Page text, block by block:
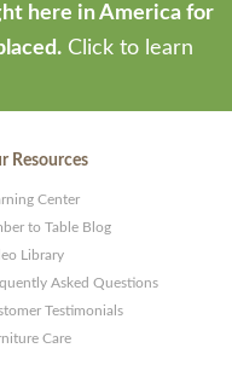
here in America for
Click to learn
Resources
Center
to Table Blog
Library
Asked Questions
Testimonials
Care